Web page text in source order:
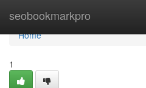
seobookmarkpro
Home
Home
1